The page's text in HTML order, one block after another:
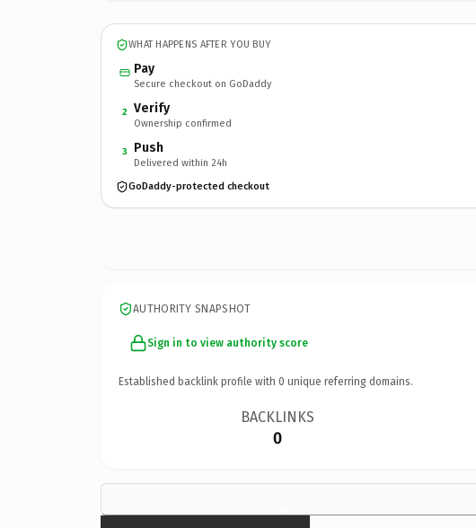
WHAT HAPPENS AFTER YOU BUY
Pay
Secure checkout on GoDaddy
2 Verify
Ownership confirmed
3 Push
Delivered within 24h
GoDaddy-protected checkout
AUTHORITY SNAPSHOT
Sign in to view authority score
Established backlink profile with 0 unique referring domains.
BACKLINKS
0
×